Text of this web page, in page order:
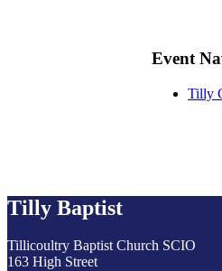
Event
Tilly
Tilly Baptist
Tillicoultry Baptist Church SCIO
163 High Street